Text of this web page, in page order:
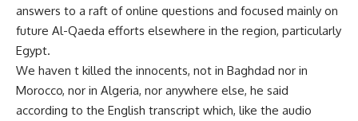
answers to a raft of online questions and focused mainly on
future Al-Qaeda efforts elsewhere in the region, particularly
Egypt.
We haven t killed the innocents, not in Baghdad nor in
Morocco, nor in Algeria, nor anywhere else, he said
according to the English transcript which, like the audio